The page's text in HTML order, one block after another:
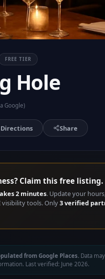
FREE TIER
Hole
Google)
Directions Share
Claim this free listing.
2 minutes. Update your
visibility tools. Only3 verified
from Google Places. Data
Last verified: June 2026.